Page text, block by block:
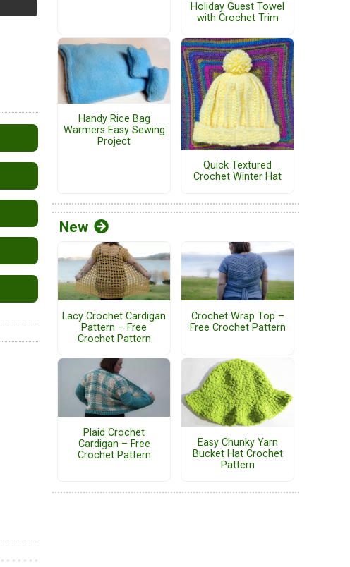
Holiday Guest Towel
with Crochet Trim
Handy Rice Bag
Warmers Easy Sewing
Project
Quick Textured
Crochet Winter Hat
New
Lacy Crochet Cardigan
Pattern – Free
Crochet Pattern
Crochet Wrap Top –
Free Crochet Pattern
Plaid Crochet
Cardigan – Free
Crochet Pattern
Easy Chunky Yarn
Bucket Hat Crochet
Pattern